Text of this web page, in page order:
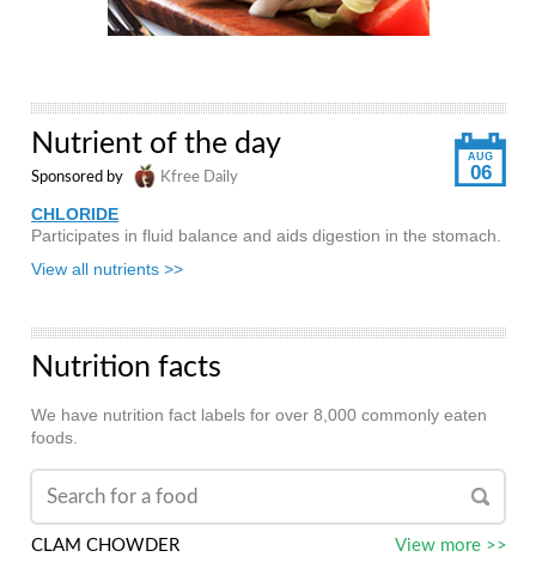
AUG
06
Nutrient of the day
Sponsored by Kfree Daily
CHLORIDE
Participates in fluid balance and aids digestion in the stomach.
View all nutrients >>
Nutrition facts
We have nutrition fact labels for over 8,000 commonly eaten
foods.
CLAM CHOWDER View more >>